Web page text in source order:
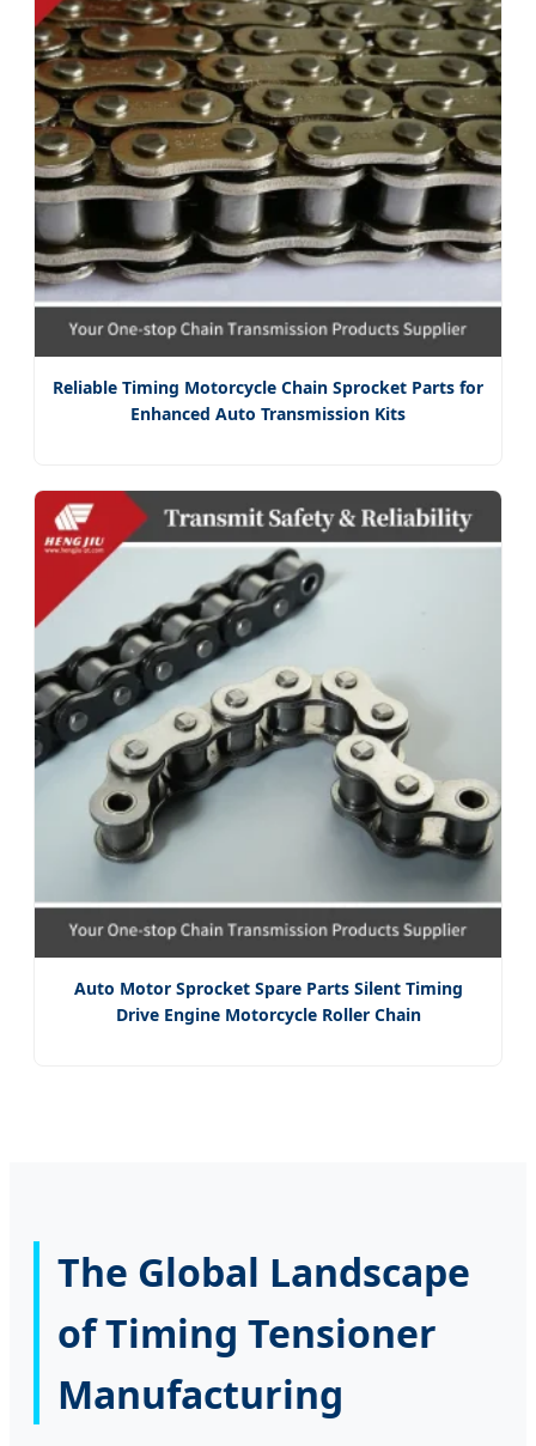
Reliable Timing Motorcycle Chain Sprocket Parts for
Enhanced Auto Transmission Kits
Auto Motor Sprocket Spare Parts Silent Timing
Drive Engine Motorcycle Roller Chain
The Global Landscape
of Timing Tensioner
Manufacturing